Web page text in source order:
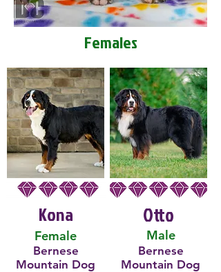
Females
Kona
Female
Bernese
Mountain Dog
Male
Otto
Bernese
Mountain Dog